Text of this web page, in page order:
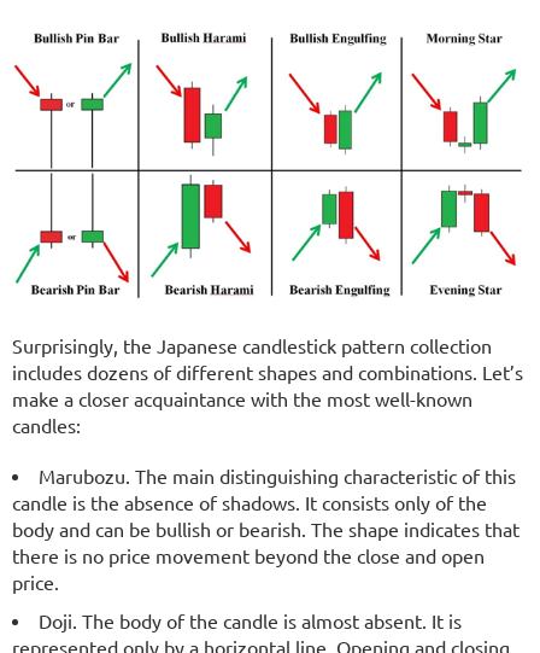
Surprisingly, the Japanese candlestick pattern collection
includes dozens of different shapes and combinations. Let’s
make a closer acquaintance with the most well-known
candles:
Marubozu. The main distinguishing characteristic of this
candle is the absence of shadows. It consists only of the
body and can be bullish or bearish. The shape indicates that
there is no price movement beyond the close and open
price.
Doji. The body of the candle is almost absent. It is
represented only by a horizontal line. Opening and closing